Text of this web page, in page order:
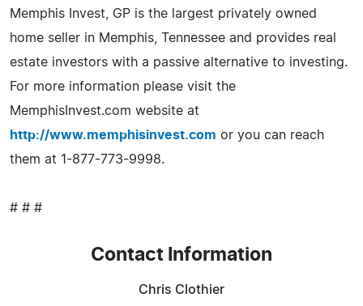
Memphis Invest, GP is the largest privately owned
home seller in Memphis, Tennessee and provides real
estate investors with a passive alternative to investing.
For more information please visit the
MemphisInvest.com website at
http://www.memphisinvest.com or you can reach
them at 1-877-773-9998.
# # #
Contact Information
Chris Clothier